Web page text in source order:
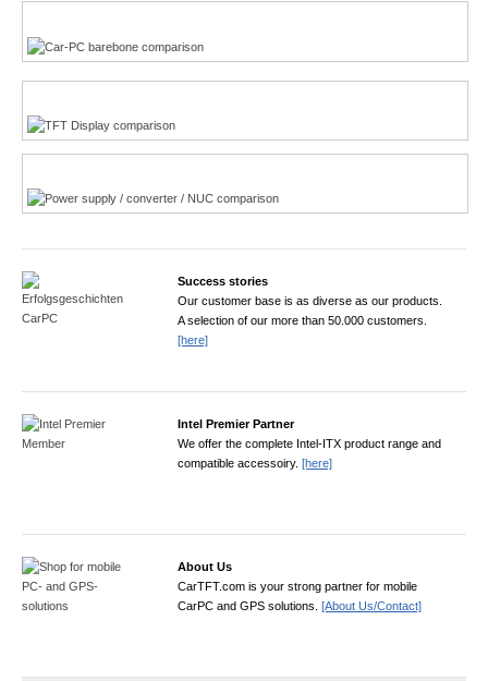
Success stories
Our customer base is as diverse as our products.
A selection of our more than 50.000 customers.
[here]
Intel Premier Partner
We offer the complete Intel-ITX product range and
compatible accessoiry. [here]
About Us
CarTFT.com is your strong partner for mobile
CarPC and GPS solutions. [About Us/Contact]